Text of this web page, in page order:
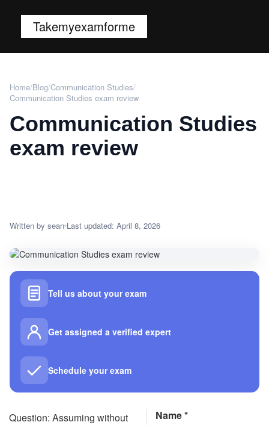
Takemyexamforme
Home/Blog/Communication Studies/
Communication Studies exam review
Communication Studies
exam review
Written by sean Last updated: April 8, 2026
Tell us about your exam
Get assigned a verified expert
Schedule your exam
Question: Assuming without
Name*